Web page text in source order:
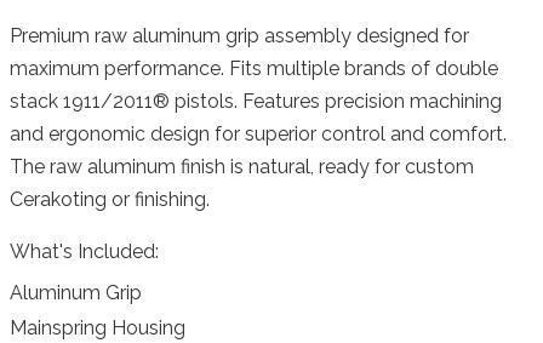
Premium raw aluminum grip assembly designed for
maximum performance. Fits multiple brands of double
stack 1911/2011® pistols. Features precision machining
and ergonomic design for superior control and comfort.
The raw aluminum finish is natural, ready for custom
Cerakoting or finishing.
What's Included:
Aluminum Grip
Mainspring Housing